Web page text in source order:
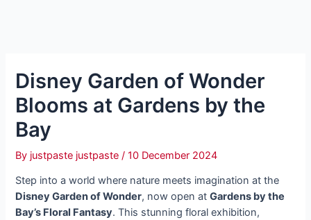
Disney Garden of Wonder
Blooms at Gardens by the
Bay
By justpaste justpaste/10 December 2024
Step into a world where nature meets imagination at the
Disney Garden of Wonder, now open atGardens by the
Bay’s Floral Fantasy. This stunning floral exhibition,